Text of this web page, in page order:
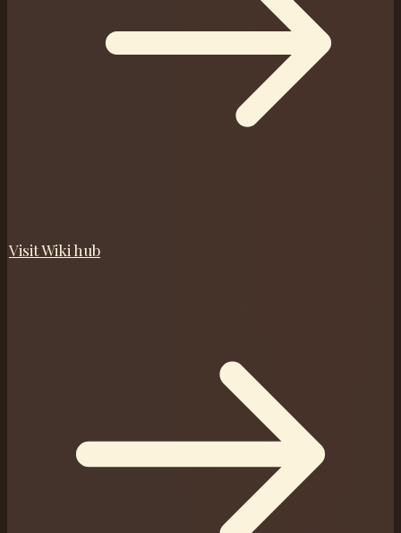
VisitWiki hub